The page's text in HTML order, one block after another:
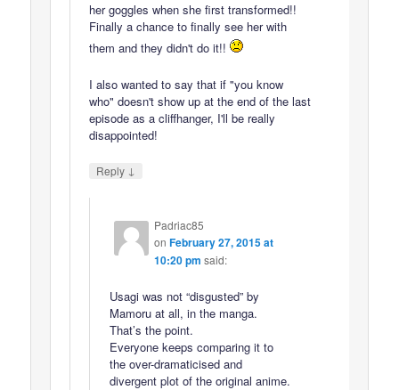
her goggles when she first transformed!!
Finally a chance to finally see her with
them and they didn't do it!!
I also wanted to say that if "you know
who" doesn't show up at the end of the last
episode as a cliffhanger, I'll be really
disappointed!
Reply ↓
Padriac85
on February 27, 2015 at
10:20 pm said:
Usagi was not “disgusted” by
Mamoru at all, in the manga.
That’s the point.
Everyone keeps comparing it to
the over-dramaticised and
divergent plot of the original anime.